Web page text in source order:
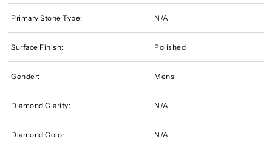
Primary Stone Type: N/A
Surface Finish: Polished
Gender: Mens
Diamond Clarity: N/A
Diamond Color: N/A